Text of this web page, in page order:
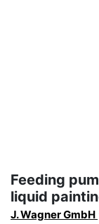
Feeding
liquid
J. Wagner GmbH